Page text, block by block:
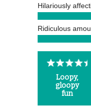
Hilariously
Ridiculous
Loopy,
gloopy
fun